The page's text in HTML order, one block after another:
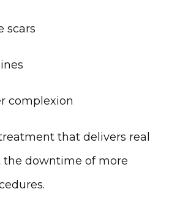
scars
complexion
that delivers real
downtime of more